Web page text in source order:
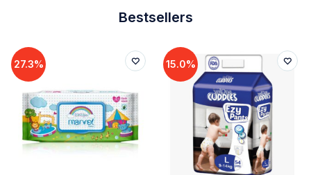
Bestsellers
27.3% 15.0%